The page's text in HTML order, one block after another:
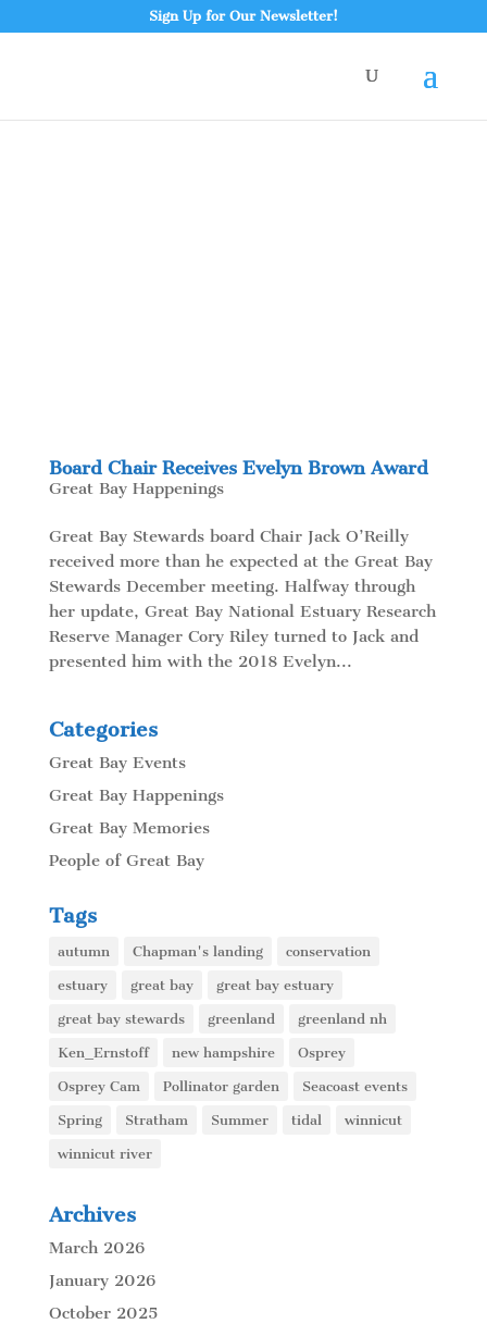
Sign Up for Our Newsletter!
Board Chair Receives Evelyn Brown Award
Great Bay Happenings
Great Bay Stewards board Chair Jack O’Reilly
received more than he expected at the Great Bay
Stewards December meeting. Halfway through
her update, Great Bay National Estuary Research
Reserve Manager Cory Riley turned to Jack and
presented him with the 2018 Evelyn...
Categories
Great Bay Events
Great Bay Happenings
Great Bay Memories
People of Great Bay
Tags
autumn Chapman's landing conservation
estuary great bay great bay estuary
great bay stewards greenland greenland nh
Ken_Ernstoff new hampshire Osprey
Osprey Cam Pollinator garden Seacoast events
Spring Stratham Summer tidal winnicut
winnicut river
Archives
March 2026
January 2026
October 2025